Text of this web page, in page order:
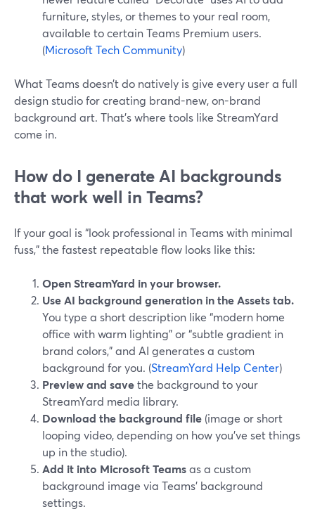
furniture, styles, or themes to your real room,
available to certain Teams Premium users.
(Microsoft Tech Community)
What Teams doesn’t do natively is give every user a full
design studio for creating brand-new, on-brand
background art. That’s where tools like StreamYard
come in.
How do I generate AI backgrounds
that work well in Teams?
If your goal is “look professional in Teams with minimal
fuss,” the fastest repeatable flow looks like this:
Open StreamYard in your browser.
Use AI background generation in the Assets tab.
You type a short description like “modern home
office with warm lighting” or “subtle gradient in
brand colors,” and AI generates a custom
background for you. (StreamYard Help Center)
Preview and savethe background to your
StreamYard media library.
Download the background file (image or short
looping video, depending on how you’ve set things
up in the studio).
Add it into Microsoft Teamsas a custom
background image via Teams’ background
settings.